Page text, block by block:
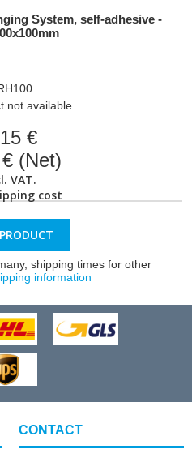
System, self-adhesive -
not available
€
(Net)
VAT.
cost
shipping times for other
information
CONTACT